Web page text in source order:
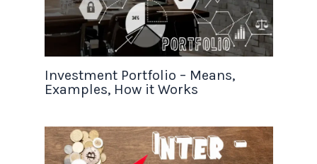
Investment Portfolio – Means,
Examples, How it Works